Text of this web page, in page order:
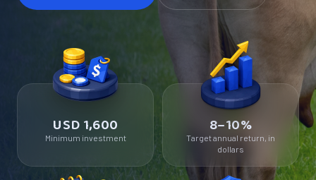
USD 1,600
Minimum investment
8–10%
Target annual return, in
dollars